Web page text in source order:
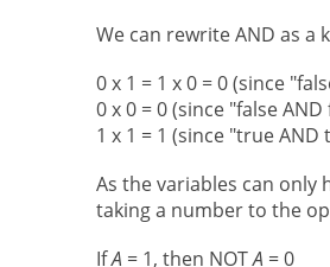
We can rewrite AND as
0 x 1 = 1 x 0 = 0 (since
0 x 0 = 0 (since "false
1 x 1 = 1 (since "true
As the variables can only
taking a number to the
IfA = 1, then NOTA = 0